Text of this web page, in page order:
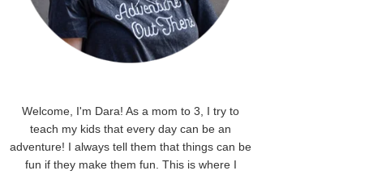
Welcome, I'm Dara! As a mom to 3, I try to
teach my kids that every day can be an
adventure! I always tell them that things can be
fun if they make them fun. This is where I